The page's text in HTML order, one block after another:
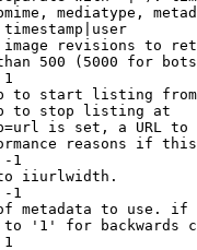
mediatype,
revisions to
500 (5000 for
1
to start listing from
to stop listing at
is set, a URL
reasons if
-1
iiurlwidth.
-1
metadata to use.
'1' for backwards
1